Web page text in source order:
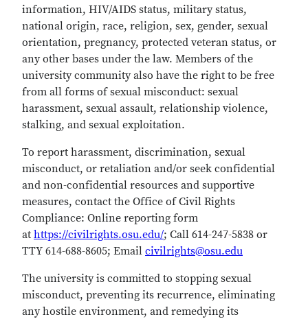
information, HIV/AIDS status, military status,
national origin, race, religion, sex, gender, sexual
orientation, pregnancy, protected veteran status, or
any other bases under the law. Members of the
university community also have the right to be free
from all forms of sexual misconduct: sexual
harassment, sexual assault, relationship violence,
stalking, and sexual exploitation.
To report harassment, discrimination, sexual
misconduct, or retaliation and/or seek confidential
and non-confidential resources and supportive
measures, contact the Office of Civil Rights
Compliance: Online reporting form
at https://civilrights.osu.edu/; Call 614-247-5838 or
TTY 614-688-8605; Email civilrights@osu.edu
The university is committed to stopping sexual
misconduct, preventing its recurrence, eliminating
any hostile environment, and remedying its